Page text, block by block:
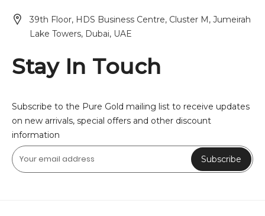
39th Floor, HDS Business Centre, Cluster M, Jumeirah
Lake Towers, Dubai, UAE
Stay In Touch
Subscribe to the Pure Gold mailing list to receive updates
on new arrivals, special offers and other discount
information
Subscribe